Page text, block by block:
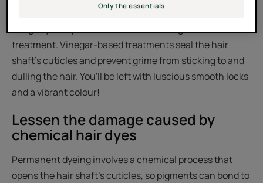
shine. To neutralise hard tap water, use a shampoo with
a slightly acid pH, combined with a vinegar-based
treatment. Vinegar-based treatments seal the hair
shaft's cuticles and prevent grime from sticking to and
dulling the hair. You'll be left with luscious smooth locks
and a vibrant colour!
Lessen the damage caused by
chemical hair dyes
Permanent dyeing involves a chemical process that
opens the hair shaft's cuticles, so pigments can bond to
Only the essentials